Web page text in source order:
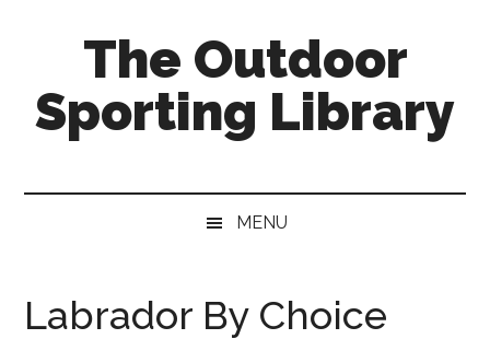
content
menu
sidebar
The Outdoor
Sporting Library
MENU
Labrador By Choice